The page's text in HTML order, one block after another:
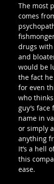
The most
comes
drugs
and
would be
the fact
for even
who
guy’s face
name in
or simply
anything
It’s a hell
this
ease.